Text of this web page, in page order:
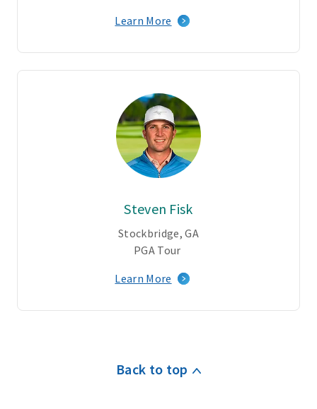
Learn More
Steven Fisk
Stockbridge, GA
PGA Tour
Learn More
Back to top